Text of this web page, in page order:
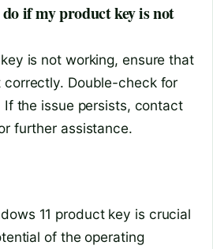
if my product key is not
is not working, ensure that
Double-check for
If the issue persists, contact
further assistance.
11 product key is crucial
of the operating